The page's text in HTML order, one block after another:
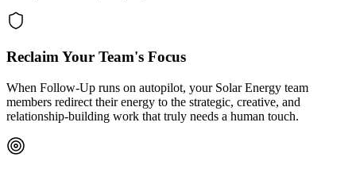
Reclaim Your Team's Focus
When Follow-Up runs on autopilot, your Solar Energy team
members redirect their energy to the strategic, creative, and
relationship-building work that truly needs a human touch.